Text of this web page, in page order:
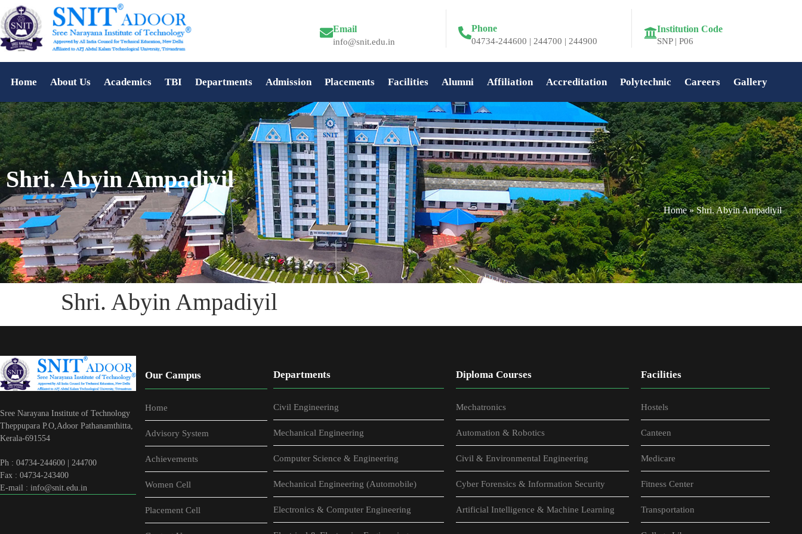
Email
info@snit.edu.in
Phone
04734-244600 | 244700 | 244900
Institution Code
SNP | P06
Home About Us Academics TBI Departments Admission Placements Facilities Alumni Affiliation Accreditation Polytechnic Careers Gallery
Shri. Abyin Ampadiyil
Home»Shri. Abyin Ampadiyil
Shri. Abyin Ampadiyil
Sree Narayana Institute of Technology
Theppupara P.O,Adoor Pathanamthitta,
Kerala-691554
Ph : 04734-244600 | 244700
Fax : 04734-243400
E-mail : info@snit.edu.in
Our Campus
Home
Advisory System
Achievements
Women Cell
Placement Cell
Departments
Civil Engineering
Mechanical Engineering
Computer Science & Engineering
Mechanical Engineering (Automobile)
Electronics & Computer Engineering
Diploma Courses
Mechatronics
Automation & Robotics
Civil & Environmental Engineering
Cyber Forensics & Information Security
Artificial Intelligence & Machine Learning
Facilities
Hostels
Canteen
Medicare
Fitness Center
Transportation